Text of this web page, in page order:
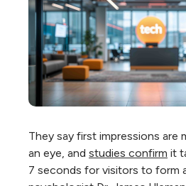
They say first impressions are
an eye, and studies confirm it
7 seconds for visitors to form